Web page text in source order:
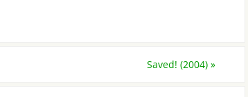
Saved! (2004) »